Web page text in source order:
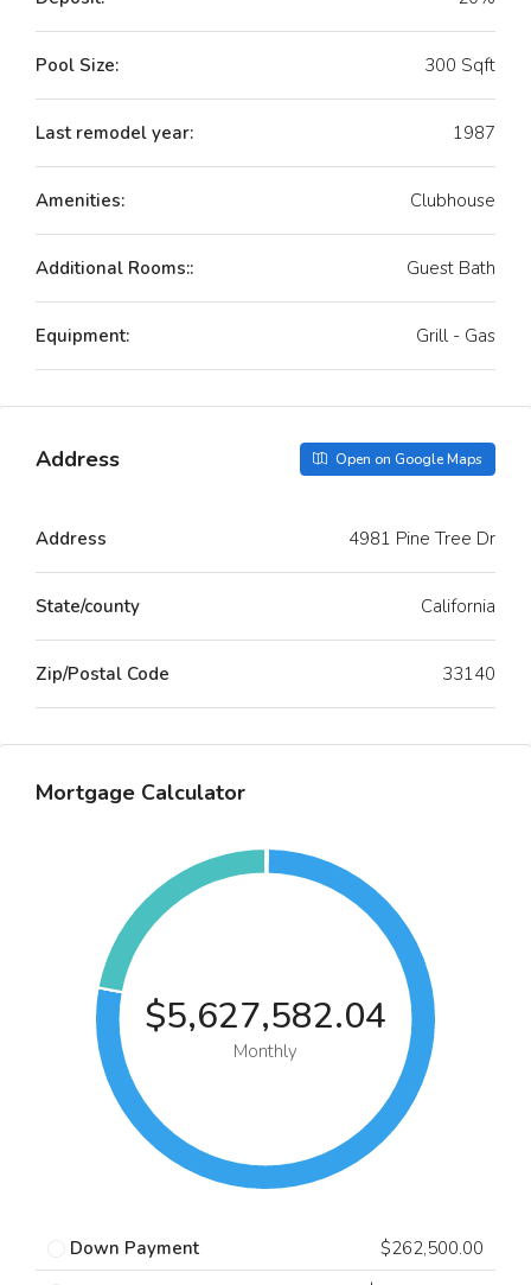
Pool Size: 300 Sqft
Last remodel year: 1987
Amenities: Clubhouse
Additional Rooms:: Guest Bath
Equipment: Grill - Gas
Address Open on Google Maps
Address 4981 Pine Tree Dr
State/county California
Zip/Postal Code 33140
Mortgage Calculator
$5,627,582.04
Monthly
Down Payment
$262,500.00